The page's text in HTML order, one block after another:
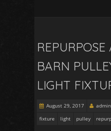
BARN
LIGHT
August 29, 2017 admin
fixture
light pulley